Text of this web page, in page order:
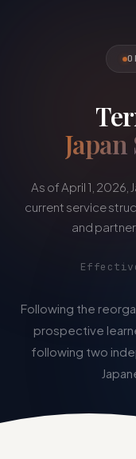
As of April 1,
current service
and
Following the
prospective
following two